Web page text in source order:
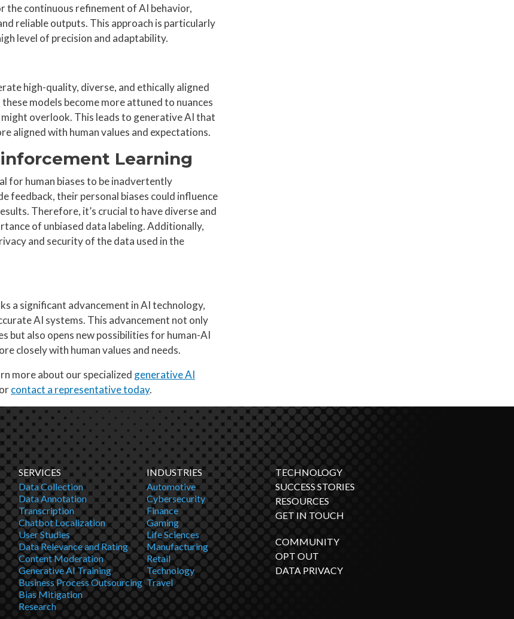
continuous refinement of AI behavior,
reliable outputs. This approach is particularly
level of precision and adaptability.
high-quality, diverse, and ethically aligned
models become more attuned to nuances
overlook. This leads to generative AI that
aligned with human values and expectations.
Learning
for human biases to be inadvertently
feedback, their personal biases could influence
Therefore, it’s crucial to have diverse and
of unbiased data labeling. Additionally,
and security of the data used in the
a significant advancement in AI technology,
AI systems. This advancement not only
but also opens new possibilities for human-AI
closely with human values and needs.
more about our specialized generative AI
contact a representative today.
SERVICES
Data Collection
Data Annotation
Transcription
Chatbot Localization
User Studies
Data Relevance and Rating
Content Moderation
Generative AI Training
Business Process Outsourcing
Bias Mitigation
Research
INDUSTRIES
Automotive
Cybersecurity
Finance
Gaming
Life Sciences
Manufacturing
Retail
Technology
Travel
TECHNOLOGY
SUCCESS STORIES
RESOURCES
GET IN TOUCH
COMMUNITY
OPT OUT
DATA PRIVACY